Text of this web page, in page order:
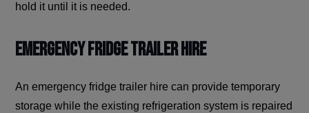
hold it until it is needed.
Emergency Fridge Trailer Hire
An emergency fridge trailer hire can provide temporary
storage while the existing refrigeration system is repaired